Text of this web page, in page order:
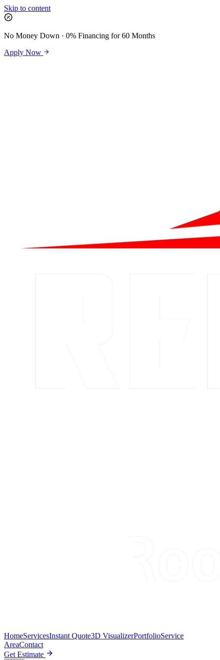
Skip to content
No Money Down · 0% Financing for 60 Months
Apply Now
HomeServicesInstant Quote3D VisualizerPortfolioService
AreaContact
Get Estimate